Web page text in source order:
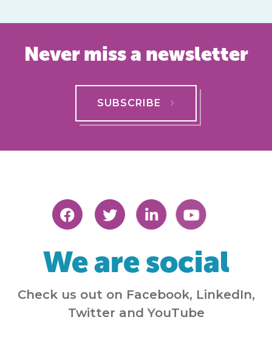
Never miss a newsletter
SUBSCRIBE
We are social
Check us out on Facebook, LinkedIn,
Twitter and YouTube